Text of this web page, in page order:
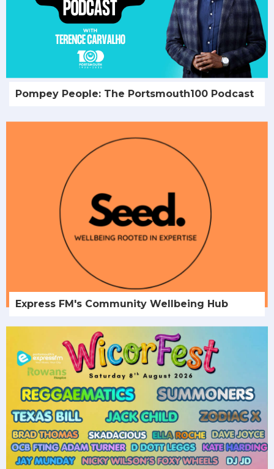
Pompey People: The Portsmouth100 Podcast
Express FM's Community Wellbeing Hub